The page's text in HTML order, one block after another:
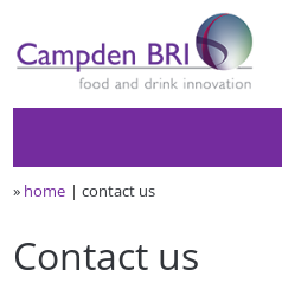
» home contact us
Contact us